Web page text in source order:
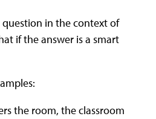
in the context of
if the answer is a smart
the room, the classroom